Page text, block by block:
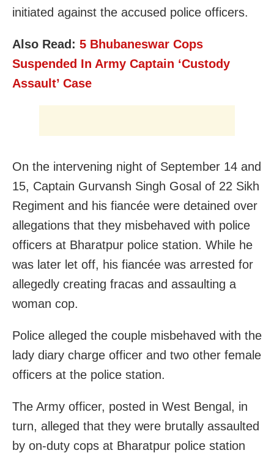
initiated against the accused police officers.
Also Read: 5 Bhubaneswar Cops
Suspended In Army Captain ‘Custody
Assault’ Case
On the intervening night of September 14 and
15, Captain Gurvansh Singh Gosal of 22 Sikh
Regiment and his fiancée were detained over
allegations that they misbehaved with police
officers at Bharatpur police station. While he
was later let off, his fiancée was arrested for
allegedly creating fracas and assaulting a
woman cop.
Police alleged the couple misbehaved with the
lady diary charge officer and two other female
officers at the police station.
The Army officer, posted in West Bengal, in
turn, alleged that they were brutally assaulted
by on-duty cops at Bharatpur police station